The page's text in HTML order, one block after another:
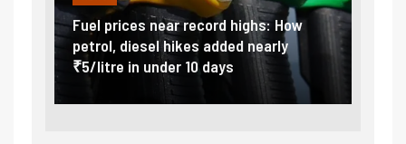
prices near record highs: How
diesel hikes added nearly
litre in under 10 days
Explained: Why
import duty to 15
external pressure